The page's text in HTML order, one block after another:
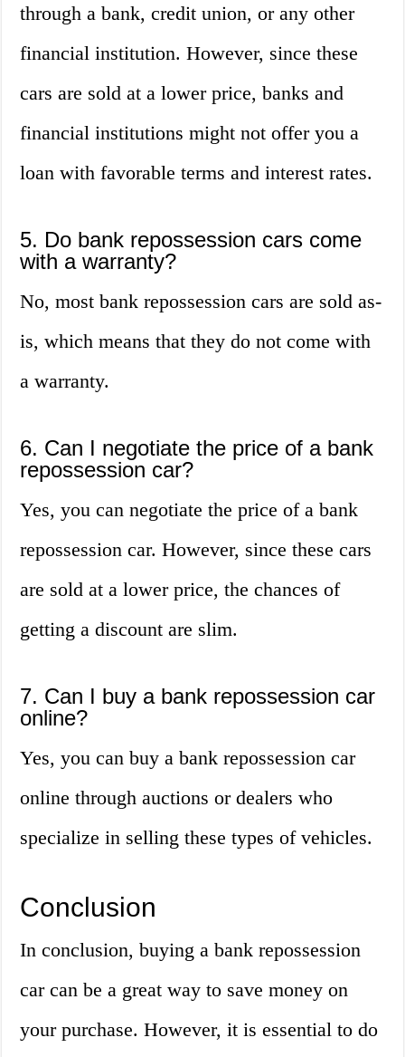
through a bank, credit union, or any other
financial institution. However, since these
cars are sold at a lower price, banks and
financial institutions might not offer you a
loan with favorable terms and interest rates.
5. Do bank repossession cars come
with a warranty?
No, most bank repossession cars are sold as-
is, which means that they do not come with
a warranty.
6. Can I negotiate the price of a bank
repossession car?
Yes, you can negotiate the price of a bank
repossession car. However, since these cars
are sold at a lower price, the chances of
getting a discount are slim.
7. Can I buy a bank repossession car
online?
Yes, you can buy a bank repossession car
online through auctions or dealers who
specialize in selling these types of vehicles.
Conclusion
In conclusion, buying a bank repossession
car can be a great way to save money on
your purchase. However, it is essential to do